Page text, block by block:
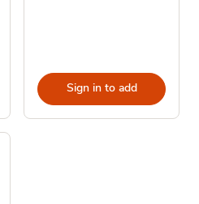
Sign in to add